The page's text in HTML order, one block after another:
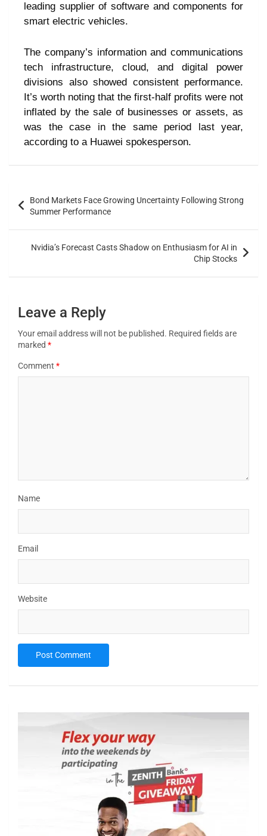
leading supplier of software and components for
smart electric vehicles.
The company’s information and communications
tech infrastructure, cloud, and digital power
divisions also showed consistent performance.
It’s worth noting that the first-half profits were not
inflated by the sale of businesses or assets, as
was the case in the same period last year,
according to a Huawei spokesperson.
Bond Markets Face Growing Uncertainty Following Strong
Summer Performance
Nvidia’s Forecast Casts Shadow on Enthusiasm for AI in
Chip Stocks
Leave a Reply
Your email address will not be published. Required fields are
marked *
Comment *
Name
Email
Website